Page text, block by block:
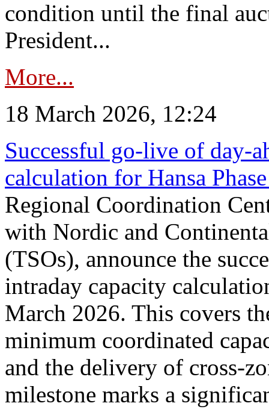
condition until the final
President...
More...
18 March 2026, 12:24
Successful go‑live of day-
calculation for Hansa
Regional Coordination
with Nordic and
(TSOs), announce the
intraday capacity
March 2026. This covers
minimum coordinated
and the delivery of cross-
milestone marks a